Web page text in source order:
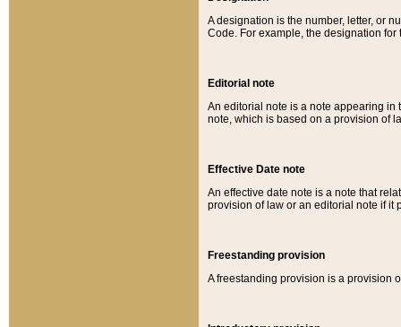
A designation is the number, letter, or
Code. For example, the designation for
Editorial note
An editorial note is a note appearing in
note, which is based on a provision of
Effective Date note
An effective date note is a note that
provision of law or an editorial note if it
Freestanding provision
A freestanding provision is a provision